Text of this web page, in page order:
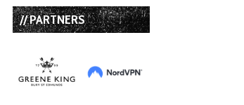
// PARTNERS